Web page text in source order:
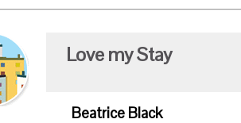
Love my Stay
Beatrice Black